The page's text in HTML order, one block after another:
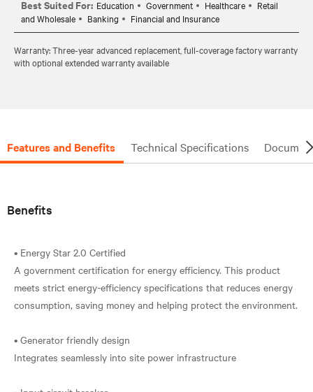
Best Suited For: Education Government Healthcare
Retail
and Wholesale
Banking Financial and Insurance
Warranty: Three-year advanced replacement, full-coverage factory warranty
with optional extended warranty available
Features and Benefits Technical Specifications
Benefits
• Energy Star 2.0 Certified
A government certification for energy efficiency. This product
meets strict energy-efficiency specifications that reduces energy
consumption, saving money and helping protect the environment.
• Generator friendly design
Integrates seamlessly into site power infrastructure